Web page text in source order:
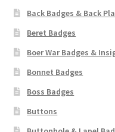
USA Badges & Insignia
Waist Belt Badges &
WW1 Badges & Insignia
WW2 Badges & Insignia
Back Badges & Back
Beret Badges
Boer War Badges &
Bonnet Badges
Boss Badges
Buttons